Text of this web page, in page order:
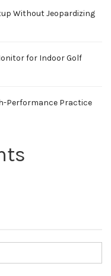
Without Jeopardizing
for Indoor Golf
Performance Practice